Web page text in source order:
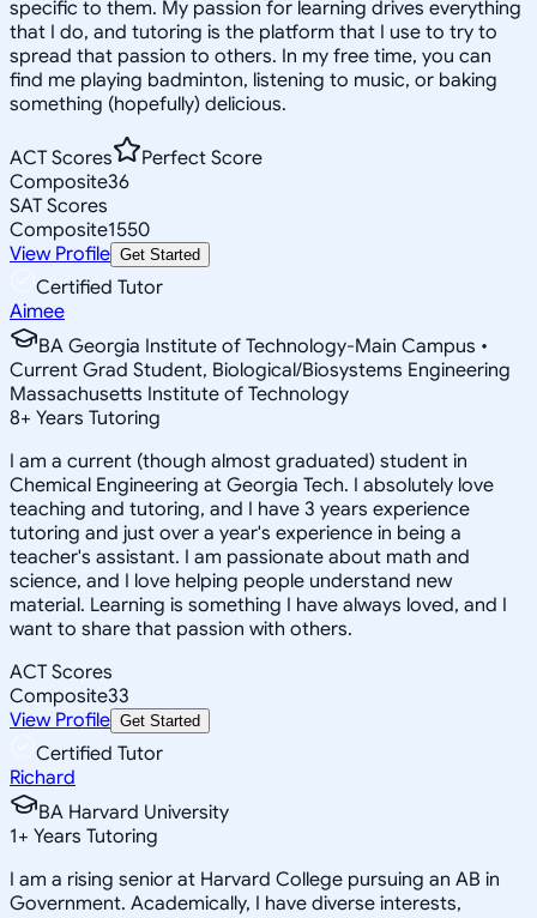
specific to them. My passion for learning drives everything
that I do, and tutoring is the platform that I use to try to
spread that passion to others. In my free time, you can
find me playing badminton, listening to music, or baking
something (hopefully) delicious.
ACT Scores
Perfect Score
Composite36
SAT Scores
Composite1550
View Profile Get Started
Certified Tutor
Aimee
BA Georgia Institute of Technology-Main Campus •
Current Grad Student, Biological/Biosystems Engineering
Massachusetts Institute of Technology
8+ Years Tutoring
I am a current (though almost graduated) student in
Chemical Engineering at Georgia Tech. I absolutely love
teaching and tutoring, and I have 3 years experience
tutoring and just over a year's experience in being a
teacher's assistant. I am passionate about math and
science, and I love helping people understand new
material. Learning is something I have always loved, and I
want to share that passion with others.
ACT Scores
Composite33
View Profile Get Started
Certified Tutor
Richard
BA Harvard University
1+ Years Tutoring
I am a rising senior at Harvard College pursuing an AB in
Government. Academically, I have diverse interests,